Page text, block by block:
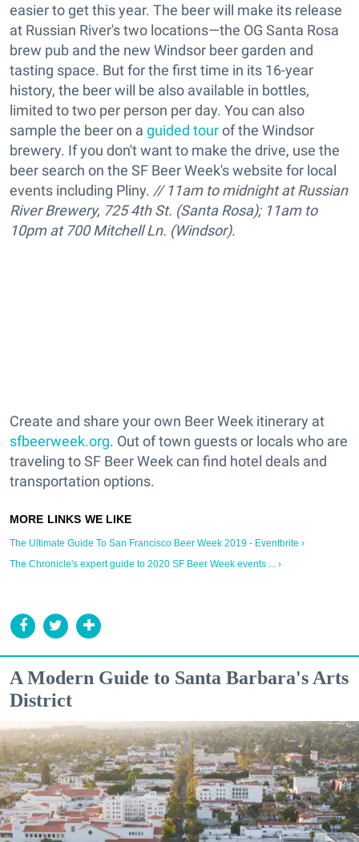
easier to get this year. The beer will make its release
at Russian River's two locations—the OG Santa Rosa
brew pub and the new Windsor beer garden and
tasting space. But for the first time in its 16-year
history, the beer will be also available in bottles,
limited to two per person per day. You can also
sample the beer on a guided tourof the Windsor
brewery. If you don't want to make the drive, use the
beer search on the SF Beer Week's website for local
events including Pliny. // 11am to midnight at Russian
River Brewery, 725 4th St. (Santa Rosa); 11am to
10pm at 700 Mitchell Ln. (Windsor).
Create and share your own Beer Week itinerary at
sfbeerweek.org. Out of town guests or locals who are
traveling to SF Beer Week can find hotel deals and
transportation options.
The Ultimate Guide To San Francisco Beer Week 2019 - Eventbrite ›
The Chronicle's expert guide to 2020 SF Beer Week events ... ›
A Modern Guide to Santa Barbara's Arts
District